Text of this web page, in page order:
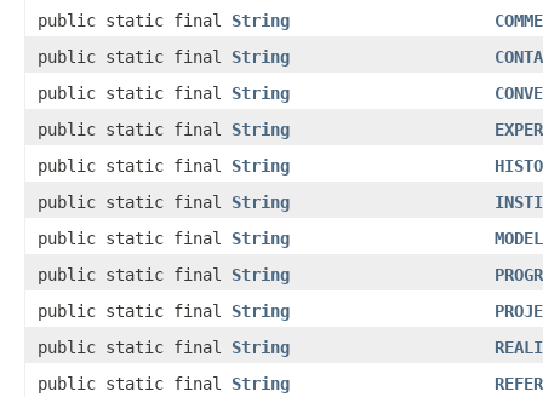
public static final String
public static final String
public static final String
public static final String
public static final String
public static final String
public static final String
public static final String
public static final String
public static final String
public static final String